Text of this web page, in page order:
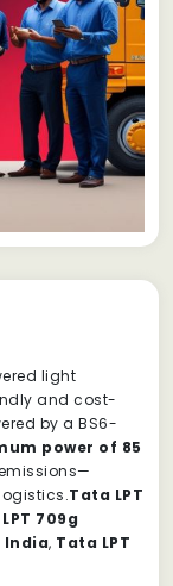
light
and cost-
by a BS6-
power of 85
Tata LPT
709g
India, Tata LPT